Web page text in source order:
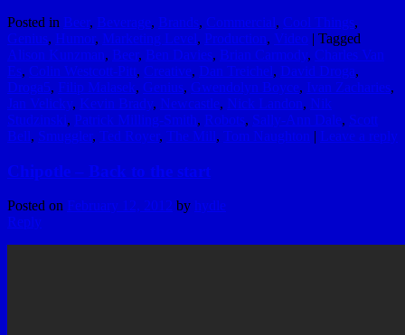
Posted in Beer, Beverage, Brands, Commercial, Cool Things,
Genius, Humor, Marketing Level, Production, Video | Tagged
Alison Kunzman, Beer, Ben Davies, Brian Carmody, Charles Van
Es, Colin Westcott-Pitt, Creative, Dan Treichel, David Droga,
Droga5, Filip Malasek, Genius, Gwendolyn Boyce, Ivan Zacharies,
Jan Velicky, Kevin Brady, Newcastle, Nick Landon, Nik
Studzinski, Patrick Milling-Smith, Robots, Sally-Ann Dale, Scott
Bell, Smuggler, Ted Royer, The Mill, Tom Naughton | Leave a reply
Chipotle – Back to the start
Posted on February 12, 2012 by hydle
Reply